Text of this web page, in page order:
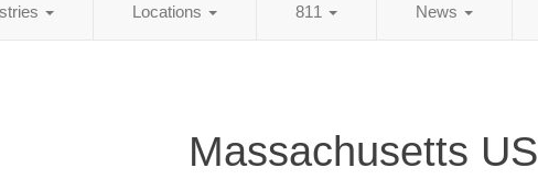
Locations 811 News
Massachusetts US